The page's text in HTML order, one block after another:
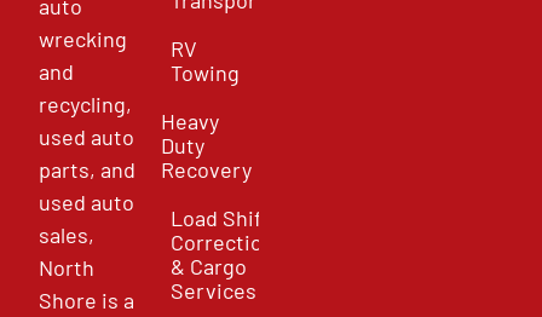
auto
wrecking
and
recycling,
used auto
parts, and
used auto
sales,
North
Shore is a
RV
Towing
Heavy
Duty
Recovery
Load Shift
Correction
& Cargo
Services